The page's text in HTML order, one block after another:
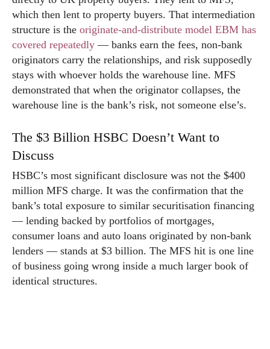
which then lent to property buyers. That intermediation
structure is the originate-and-distribute model EBM has
covered repeatedly — banks earn the fees, non-bank
originators carry the relationships, and risk supposedly
stays with whoever holds the warehouse line. MFS
demonstrated that when the originator collapses, the
warehouse line is the bank’s risk, not someone else’s.
The $3 Billion HSBC Doesn’t Want to
Discuss
HSBC’s most significant disclosure was not the $400
million MFS charge. It was the confirmation that the
bank’s total exposure to similar securitisation financing
— lending backed by portfolios of mortgages,
consumer loans and auto loans originated by non-bank
lenders — stands at $3 billion. The MFS hit is one line
of business going wrong inside a much larger book of
identical structures.